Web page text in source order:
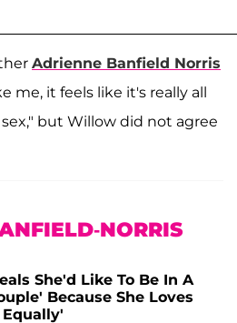
Adrienne Banfield Norris
me, it feels like it's really all
but Willow did not agree
NORRIS
She'd Like To Be In A
Because She Loves